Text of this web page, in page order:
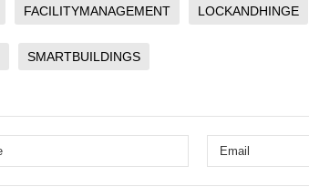
FACILITYMANAGEMENT LOCKANDHINGE
SMARTBUILDINGS